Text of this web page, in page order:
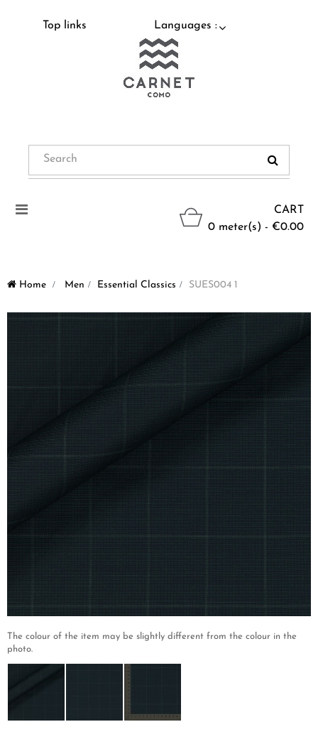
Top links Languages :
CART
0 meter(s) - €0.00
Toggle
Home > Men > Essential Classics > SUES004 1
The colour of the item may be slightly different from the colour in the
photo.